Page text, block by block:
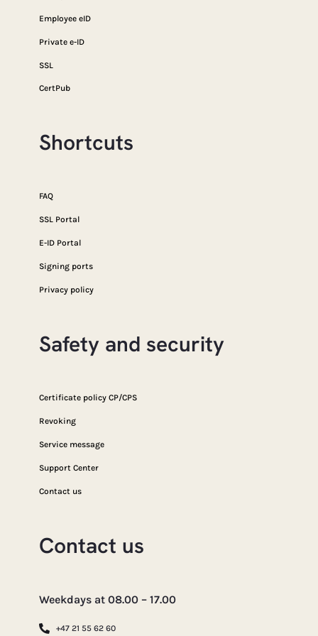
Employee eID
Private e-ID
SSL
CertPub
Shortcuts
FAQ
SSL Portal
E-ID Portal
Signing ports
Privacy policy
Safety and security
Certificate policy CP/CPS
Revoking
Service message
Support Center
Contact us
Contact us
Weekdays at 08.00 – 17.00
+47 21 55 62 60